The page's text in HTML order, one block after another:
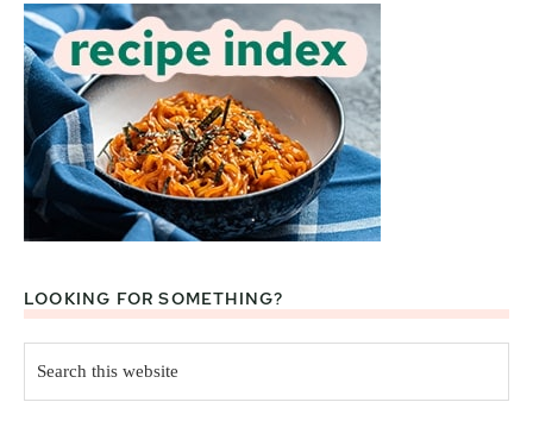
LOOKING FOR SOMETHING?
this
website